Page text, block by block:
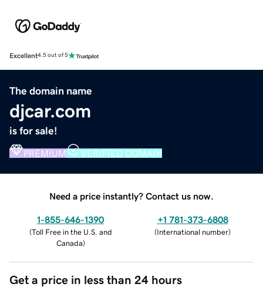
Excellent4.5 out of 5
The domain name
djcar.com
is for sale!
PREMIUM VERIFIED DOMAIN
Need a price instantly? Contact us now.
1-855-646-1390
(Toll Free in the U.S. and
Canada)
+1 781-373-6808
(International number)
Get a price in less than 24 hours